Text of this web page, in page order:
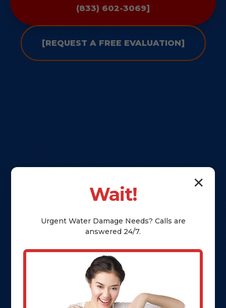
(833) 602-3069]
[REQUEST A FREE EVALUATION]
✕
Wait!
Urgent Water Damage Needs? Calls are
answered 24/7.